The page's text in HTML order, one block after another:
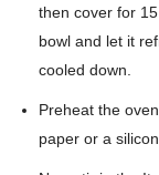
then cover for
bowl and let it
cooled down.
Preheat the
paper or a